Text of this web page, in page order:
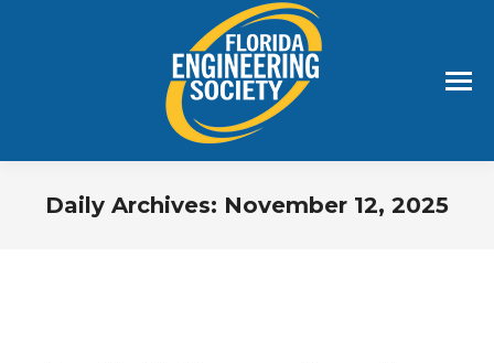
Daily Archives: November 12, 2025